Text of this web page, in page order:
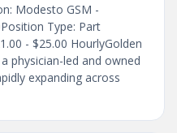
Modesto GSM -
Type: Part
- $25.00 HourlyGolden
physician-led and owned
expanding across